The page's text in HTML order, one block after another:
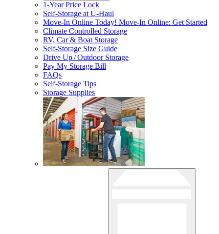
1-Year Price Lock
Self-Storage atU-Haul
Move-In Online Today! Move-In Online: Get Started
Climate Controlled Storage
RV, Car & Boat Storage
Self-Storage Size Guide
Drive Up / Outdoor Storage
Pay My Storage Bill
FAQs
Self-Storage Tips
Storage Supplies